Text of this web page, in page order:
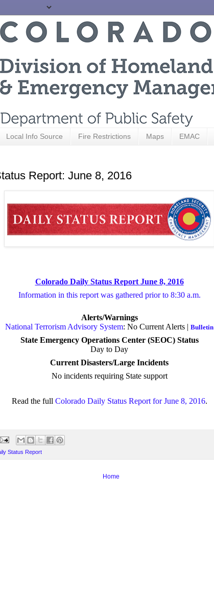
Local Info Source Fire Restrictions Maps EMAC
Report: June 8, 2016
Colorado Daily Status Report June 8, 2016
Information in this report was gathered prior to 8:30 a.m.
Alerts/Warnings
National Terrorism Advisory System: No Current Alerts | Bulletin
State Emergency Operations Center (SEOC) Status
Day to Day
Current Disasters/Large Incidents
No incidents requiring State support
Read the full Colorado Daily Status Report for June 8, 2016.
Status Report
Home